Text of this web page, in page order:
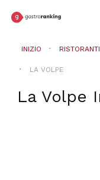
INIZIO RISTORANTI
LA VOLPE
La Volpe